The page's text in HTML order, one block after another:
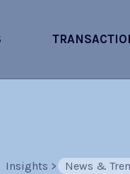
Insights > News &